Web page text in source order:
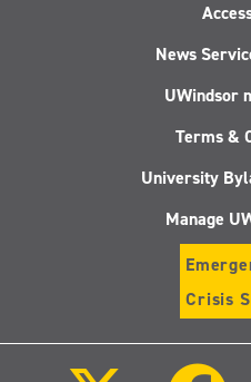
News
UWindsor
Terms &
University
Manage
Crisis